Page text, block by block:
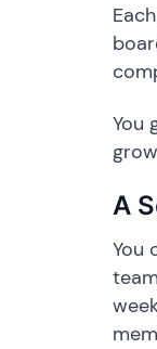
​You
​A
​You